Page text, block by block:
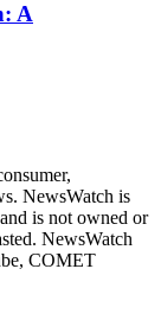
A
NewsWatch is
is not owned or
NewsWatch
COMET